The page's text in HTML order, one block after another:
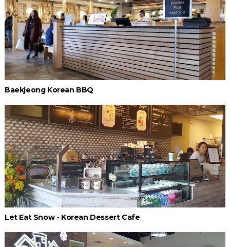
Baekjeong Korean BBQ
Let Eat Snow - Korean Dessert Cafe